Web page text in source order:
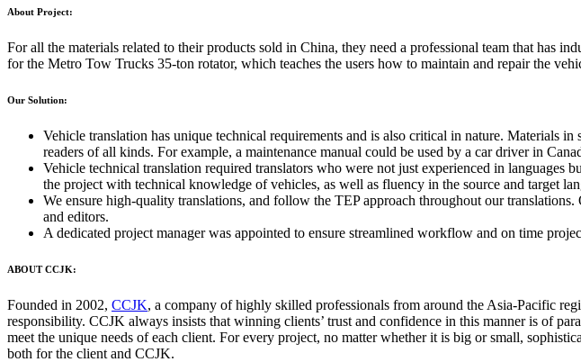
About Project:
For all the materials related to their products sold in China, they need a professional team that has
for the Metro Tow Trucks 35-ton rotator, which teaches the users how to maintain and repair the
Our Solution:
Vehicle translation has unique technical requirements and is also critical in nature. Materials
readers of all kinds. For example, a maintenance manual could be used by a car driver in
Vehicle technical translation required translators who were not just experienced in
the project with technical knowledge of vehicles, as well as fluency in the source and target
We ensure high-quality translations, and follow the TEP approach throughout our
and editors.
A dedicated project manager was appointed to ensure streamlined workflow and on time
ABOUT CCJK:
Founded in 2002, CCJK, a company of highly skilled professionals from around the Asia-Pacific
responsibility. CCJK always insists that winning clients’ trust and confidence in this manner is of
meet the unique needs of each client. For every project, no matter whether it is big or small,
both for the client and CCJK.